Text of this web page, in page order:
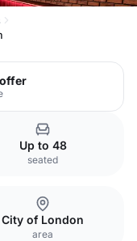
Up to 48
seated
City of London
area